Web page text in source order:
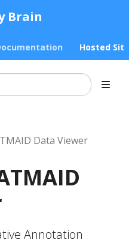
Brain
Hosted
Data Viewer
Annotation